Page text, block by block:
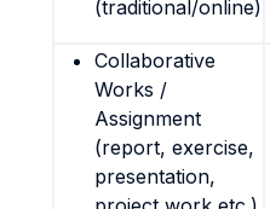
(traditional/online)
Collaborative
Works /
Assignment
(report, exercise,
presentation,